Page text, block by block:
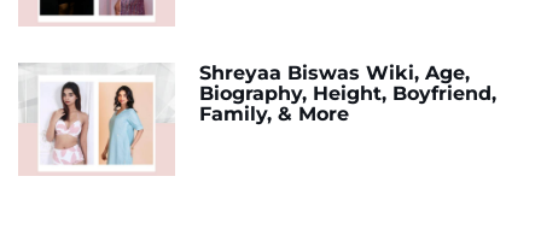
Shreyaa Biswas Wiki, Age,
Biography, Height, Boyfriend,
Family, & More